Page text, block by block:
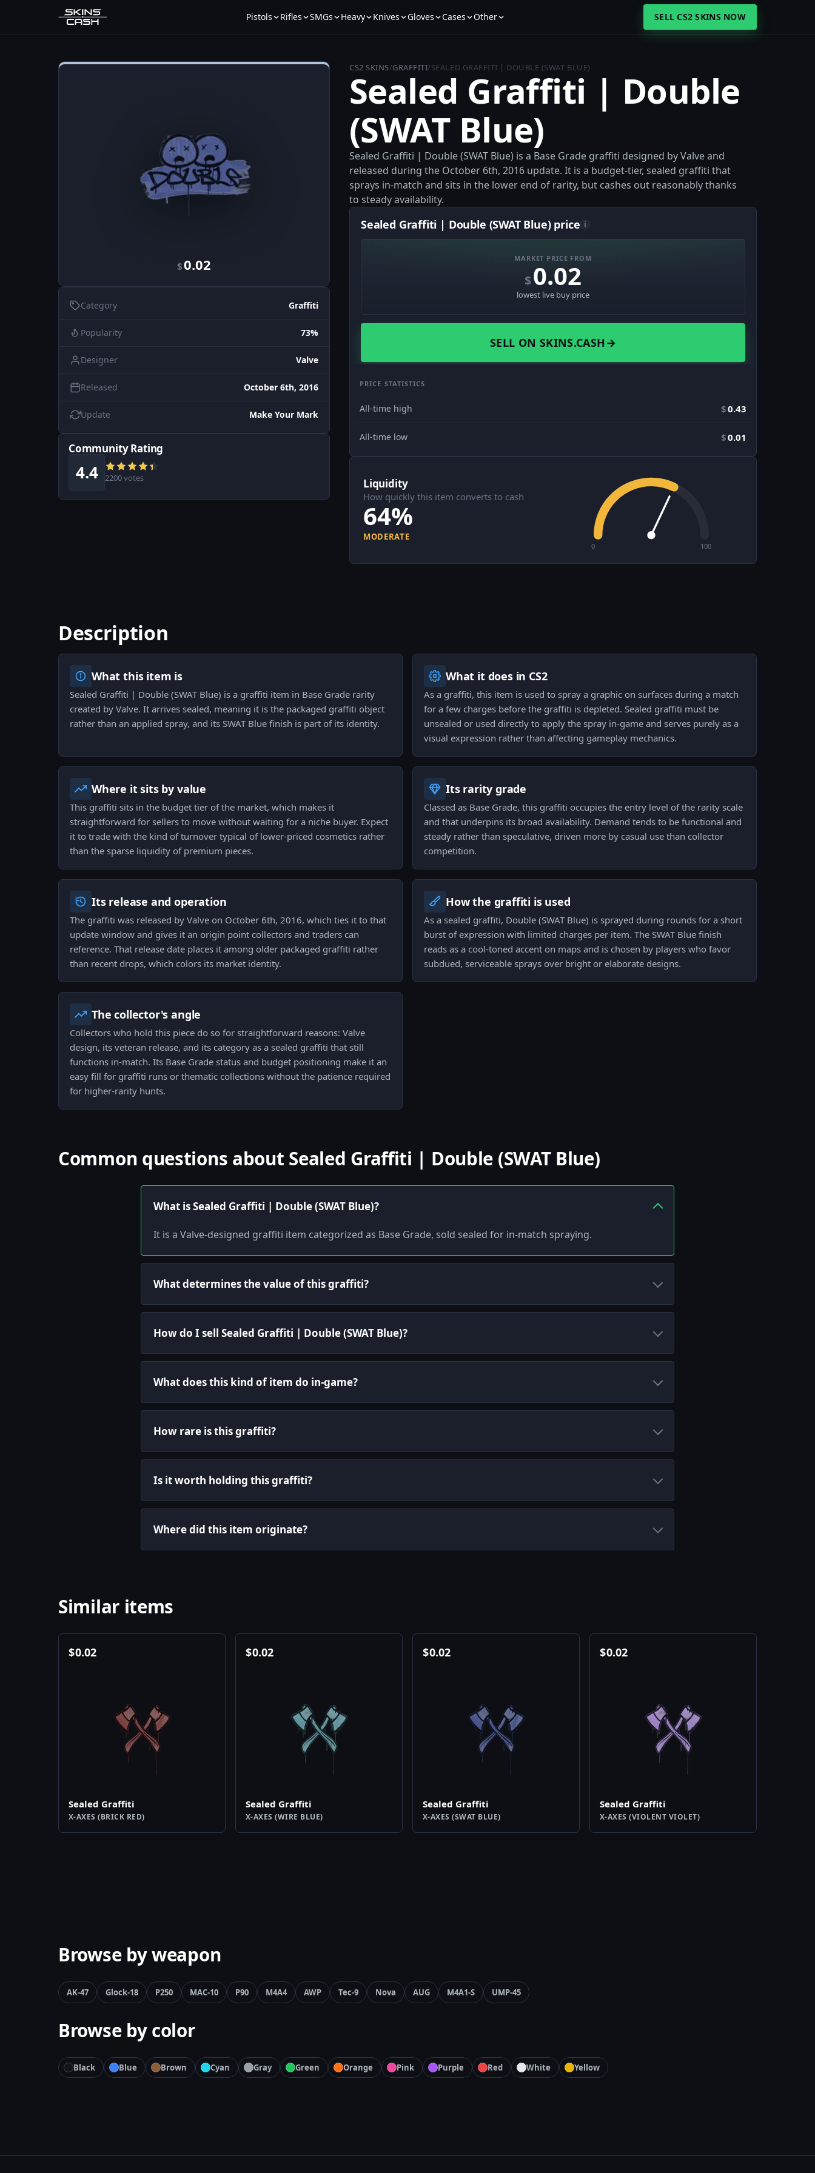
Pistols Rifles SMGs Heavy Knives Gloves Cases Other SELL CS2 SKINS NOW
$0.02
Category Graffiti
Popularity 73%
Designer Valve
Released October 6th, 2016
Update Make Your Mark
Community Rating
4.4 2200 votes
CS2 SKINS/GRAFFITI/SEALED GRAFFITI | DOUBLE (SWAT BLUE)
Sealed Graffiti | Double
(SWAT Blue)
Sealed Graffiti | Double (SWAT Blue) is a Base Grade graffiti designed by Valve and
released during the October 6th, 2016 update. It is a budget-tier, sealed graffiti that
sprays in-match and sits in the lower end of rarity, but cashes out reasonably thanks
to steady availability.
Sealed Graffiti | Double (SWAT Blue) price i
MARKET PRICE FROM
$0.02
lowest live buy price
SELL ON SKINS.CASH→
PRICE STATISTICS
All-time high $0.43
All-time low $0.01
Liquidity
How quickly this item converts to cash
64%
MODERATE
0 100
Description
What this item is
Sealed Graffiti | Double (SWAT Blue) is a graffiti item in Base Grade rarity
created by Valve. It arrives sealed, meaning it is the packaged graffiti object
rather than an applied spray, and its SWAT Blue finish is part of its identity.
What it does in CS2
As a graffiti, this item is used to spray a graphic on surfaces during a match
for a few charges before the graffiti is depleted. Sealed graffiti must be
unsealed or used directly to apply the spray in-game and serves purely as a
visual expression rather than affecting gameplay mechanics.
Where it sits by value
This graffiti sits in the budget tier of the market, which makes it
straightforward for sellers to move without waiting for a niche buyer. Expect
it to trade with the kind of turnover typical of lower-priced cosmetics rather
than the sparse liquidity of premium pieces.
Its rarity grade
Classed as Base Grade, this graffiti occupies the entry level of the rarity scale
and that underpins its broad availability. Demand tends to be functional and
steady rather than speculative, driven more by casual use than collector
competition.
Its release and operation
The graffiti was released by Valve on October 6th, 2016, which ties it to that
update window and gives it an origin point collectors and traders can
reference. That release date places it among older packaged graffiti rather
than recent drops, which colors its market identity.
How the graffiti is used
As a sealed graffiti, Double (SWAT Blue) is sprayed during rounds for a short
burst of expression with limited charges per item. The SWAT Blue finish
reads as a cool-toned accent on maps and is chosen by players who favor
subdued, serviceable sprays over bright or elaborate designs.
The collector's angle
Collectors who hold this piece do so for straightforward reasons: Valve
design, its veteran release, and its category as a sealed graffiti that still
functions in-match. Its Base Grade status and budget positioning make it an
easy fill for graffiti runs or thematic collections without the patience required
for higher-rarity hunts.
Common questions about Sealed Graffiti | Double (SWAT Blue)
What is Sealed Graffiti | Double (SWAT Blue)?
It is a Valve-designed graffiti item categorized as Base Grade, sold sealed for in-match spraying.
What determines the value of this graffiti?
How do I sell Sealed Graffiti | Double (SWAT Blue)?
What does this kind of item do in-game?
How rare is this graffiti?
Is it worth holding this graffiti?
Where did this item originate?
Similar items
$0.02
Sealed Graffiti
X-AXES (BRICK RED)
$0.02
Sealed Graffiti
X-AXES (WIRE BLUE)
$0.02
Sealed Graffiti
X-AXES (SWAT BLUE)
$0.02
Sealed Graffiti
X-AXES (VIOLENT VIOLET)
Browse by weapon
AK-47 Glock-18 P250 MAC-10 P90 M4A4 AWP Tec-9 Nova AUG M4A1-S UMP-45
Browse by color
Black Blue Brown Cyan Gray Green Orange Pink Purple Red White Yellow